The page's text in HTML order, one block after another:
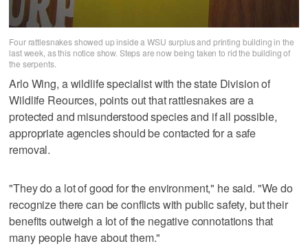
Four rattlesnakes showed up inside a WSU surplus and printing building in the
last week, as this notice show. Steps are now being taken to rid the building of
the serpents.
Arlo Wing, a wildlife specialist with the state Division of
Wildlife Reources, points out that rattlesnakes are a
protected and misunderstood species and if all possible,
appropriate agencies should be contacted for a safe
removal.
"They do a lot of good for the environment," he said. "We do
recognize there can be conflicts with public safety, but their
benefits outweigh a lot of the negative connotations that
many people have about them."